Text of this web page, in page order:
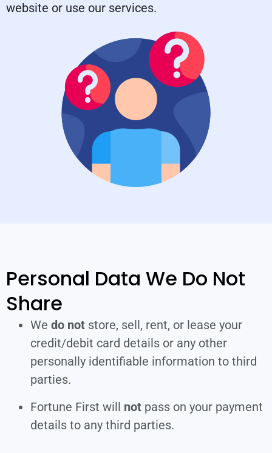
website or use our services.
Personal Data We Do Not
Share
We do not store, sell, rent, or lease your
credit/debit card details or any other
personally identifiable information to third
parties.
Fortune First will not pass on your payment
details to any third parties.